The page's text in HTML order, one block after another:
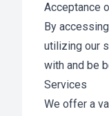
Acceptance
By
utilizing our
with and be
Services
We offer a